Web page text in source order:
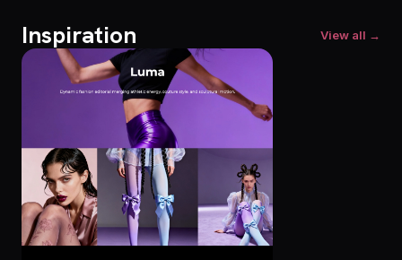
Inspiration View all →